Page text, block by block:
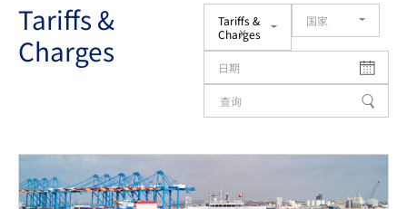
Tariffs &
Charges
Tariffs &
Charges
x
国家
日期
19 Mar 2026